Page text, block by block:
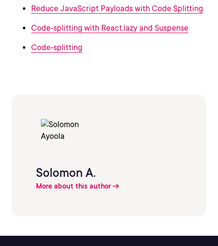
Reduce JavaScript Payloads with Code Splitting
Code-splitting with React.lazy and Suspense
Code-splitting
Solomon A.
More about this author